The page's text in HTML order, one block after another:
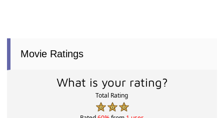
Movie Ratings
What is your rating?
Total Rating